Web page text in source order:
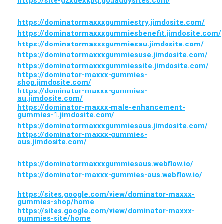
https://dominatormaxxxgummiestry.jimdosite.com/
https://dominatormaxxxgummiesbenefit.jimdosite.com/
https://dominatormaxxxgummiesau.jimdosite.com/
https://dominatormaxxxgummiesuse.jimdosite.com/
https://dominatormaxxxgummiessite.jimdosite.com/
https://dominator-maxxx-gummies-
shop.jimdosite.com/
https://dominator-maxxx-gummies-
au.jimdosite.com/
https://dominator-maxxx-male-enhancement-
gummies-1.jimdosite.com/
https://dominatormaxxxgummiesaus.jimdosite.com/
https://dominator-maxxx-gummies-
aus.jimdosite.com/
https://dominatormaxxxgummiesaus.webflow.io/
https://dominator-maxxx-gummies-aus.webflow.io/
https://sites.google.com/view/dominator-maxxx-
gummies-shop/home
https://sites.google.com/view/dominator-maxxx-
gummies-site/home